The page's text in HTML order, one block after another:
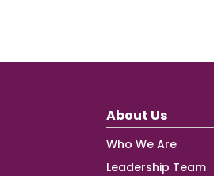
About Us
Who We Are
Leadership Team